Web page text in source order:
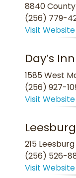
8840 County
(256) 779-
Visit Website
Day’s Inn
1585 West
(256) 927-
Visit Website
215
(256) 526-
Visit Website